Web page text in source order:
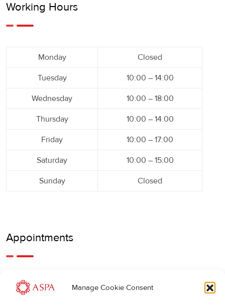
Manage Cookie Consent
Working Hours
Monday Closed
Tuesday 10:00 – 14:00
Wednesday 10:00 – 18:00
Thursday 10:00 – 14:00
Friday 10:00 – 17:00
Saturday 10:00 – 15:00
Sunday Closed
Appointments
call us.